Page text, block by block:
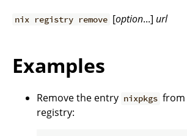
nix registry remove [option...] url
Examples
Remove the entry nixpkgs from
registry: